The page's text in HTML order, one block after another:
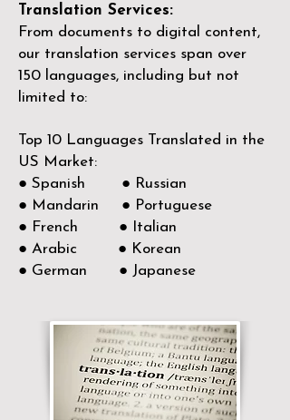
Translation Services:
From documents to digital content,
our translation services span over
150 languages, including but not
limited to:
Top 10 Languages Translated in the
US Market:
● Spanish ● Russian
● Mandarin ● Portuguese
● French ● Italian
● Arabic ● Korean
● German ● Japanese